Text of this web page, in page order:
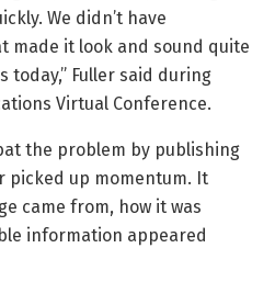
We didn’t have
made it look and sound quite
today,” Fuller said during
Virtual Conference.
the problem by publishing
picked up momentum. It
came from, how it was
information appeared